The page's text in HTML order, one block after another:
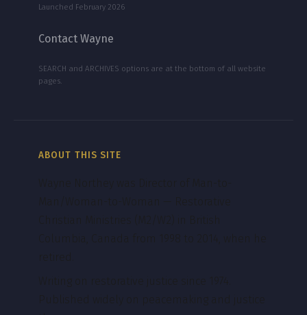
Launched February 2026
Contact Wayne
SEARCH and ARCHIVES options are at the bottom of all website
pages.
ABOUT THIS SITE